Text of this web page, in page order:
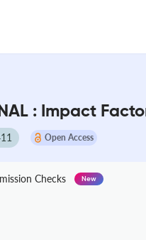
: Impact
Open Access
Checks New